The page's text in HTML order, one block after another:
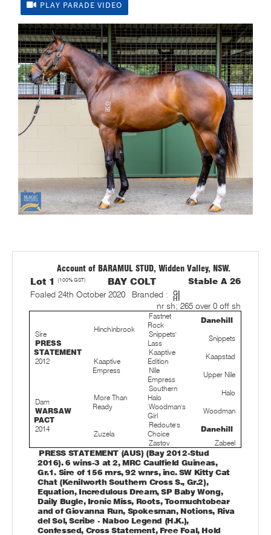
PLAY PARADE VIDEO
Account of BARAMUL STUD, Widden Valley, NSW.
Lot 1 (100% GST) BAY COLT
Stable A 26
Foaled 24th October 2020
Branded :
nr sh; 265 over 0 off sh
Sire
PRESS
STATEMENT
2012
Hinchinbrook
Fastnet
Rock
Danehill
Snippets'
Lass
Snippets
Kaaptive
Empress
Kaaptive
Edition
Kaapstad
Nile
Empress
Upper Nile
Dam
WARSAW
PACT
2014
More Than
Ready
Southern
Halo
Halo
Woodman's
Girl
Woodman
Zuzela
Redoute's
Choice
Danehill
Zastov
Zabeel
PRESS STATEMENT (AUS) (Bay 2012-Stud
2016). 6 wins-3 at 2, MRC Caulfield Guineas,
Gr.1. Sire of 156 rnrs, 92 wnrs, inc. SW Kitty Cat
Chat (Kenilworth Southern Cross S., Gr.2),
Equation, Incredulous Dream, SP Baby Wong,
Daily Bugle, Ironic Miss, Roots, Toomuchtobear
and of Giovanna Run, Spokesman, Notions, Riva
del Sol, Scribe - Naboo Legend (H.K.),
Confessed, Cross Statement, Free Foal, Hold